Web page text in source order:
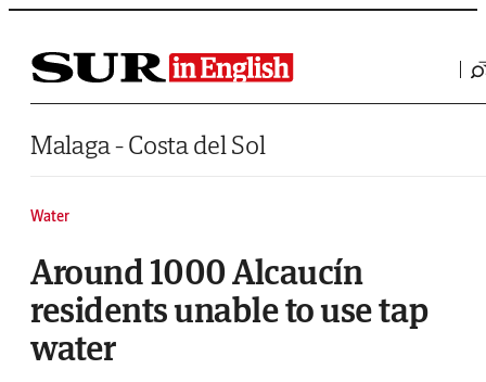
Saltar al contenido
Malaga - Costa del Sol
Water
Around 1000 Alcaucín
residents unable to use tap
water